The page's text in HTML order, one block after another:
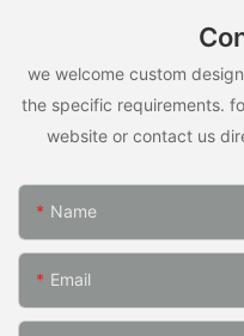
we welcome custom
the specific requirements.
website or contact us
Name
Email